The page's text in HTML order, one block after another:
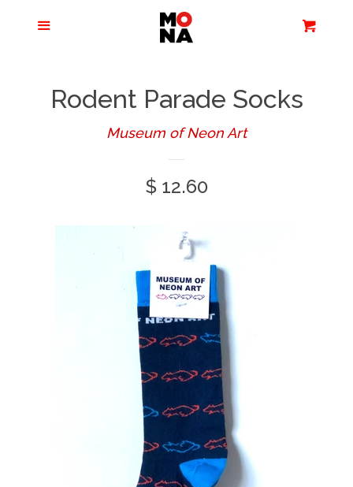
Apparel + Accessories
Books + Media
Tours/Zoom
Rodent Parade Socks
Museum of Neon Art
Regular
$ 12.60